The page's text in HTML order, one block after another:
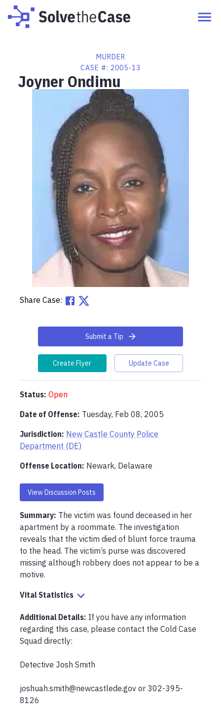
MURDER
CASE #: 2005-13
Joyner Ondimu
Share Case:
Submit a Tip
Create Flyer Update Case
Status: Open
Date of Offense: Tuesday, Feb 08, 2005
Jurisdiction: New Castle County Police
Department (DE)
Offense Location: Newark, Delaware
View Discussion Posts
Summary: The victim was found deceased in her
apartment by a roommate. The investigation
reveals that the victim died of blunt force trauma
to the head. The victim’s purse was discovered
missing although robbery does not appear to be a
motive.
Vital Statistics
Additional Details: If you have any information
regarding this case, please contact the Cold Case
Squad directly:
Detective Josh Smith
joshuah.smith@newcastlede.gov or 302-395-
8126